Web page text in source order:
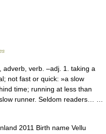
verb. –adj. 1. taking a
not fast or quick: »a slow
time; running at less than
runner. Seldom readers… …
2011 Birth name Vellu